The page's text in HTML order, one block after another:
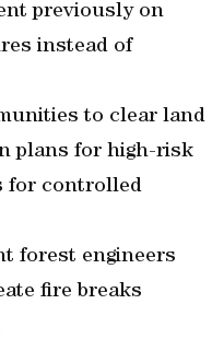
previously on
instead of
to clear land
plans for high-risk
for controlled
forest engineers
fire breaks